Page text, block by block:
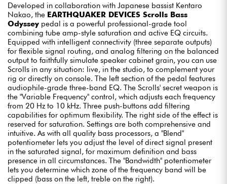
Developed in collaboration with Japanese bassist Kentaro
Nakao, the EARTHQUAKER DEVICES Scrolls Bass
Odyssey pedal is a powerful professional-grade tool
combining tube amp-style saturation and active EQ circuits.
Equipped with intelligent connectivity (three separate outputs)
for flexible signal routing, and analog filtering on the balanced
output to faithfully simulate speaker cabinet grain, you can use
Scrolls in any situation: live, in the studio, to complement your
rig or directly on console. The left section of the pedal features
audiophile-grade three-band EQ. The Scrolls' secret weapon is
the "Variable Frequency" control, which adjusts each frequency
from 20 Hz to 10 kHz. Three push-buttons add filtering
capabilities for optimum flexibility. The right side of the effect is
reserved for saturation. Settings are both comprehensive and
intuitive. As with all quality bass processors, a "Blend"
potentiometer lets you adjust the level of direct signal present
in the saturated signal, for maximum definition and bass
presence in all circumstances. The "Bandwidth" potentiometer
lets you determine which zone of the frequency band will be
clipped (bass on the left, treble on the right).